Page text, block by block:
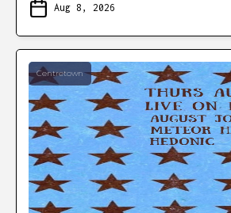
Aug 8, 2026
Centretown